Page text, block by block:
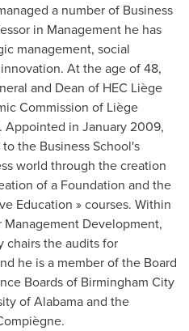
a number of Business
in Management he has
management, social
At the age of 48,
and Dean of HEC Liège
Commission of Liège
Appointed in January 2009,
the Business School's
world through the creation
of a Foundation and the
Education » courses. Within
Development,
chairs the audits for
he is a member of the Board
Boards of Birmingham City
of Alabamaand the